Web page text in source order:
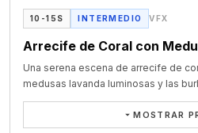
then sucked into CRT scanlines and
the central CRT screen carrying fine
Blue-purple gradient 3D pixel letters
bottom, the letter surfaces
and edges glowing neon blue.
"INSERT COIN" blinks bottom-right.
[0-5s]: Dreamy prologue and macro
quality macro close-up. A slender
fingertips touching star-bright,
light flows, a seamless silky
in a pure-white sheer gown,
piano. Shallow depth of field, the
beautiful teal palette.
[5-15s]: Then cut into a fluid follow
10-15S INTERMEDIO VFX
Arrecife de Coral con
Una serena escena de arrecife de
medusas lavanda luminosas y las
el logo de seedance.
MOSTRAR